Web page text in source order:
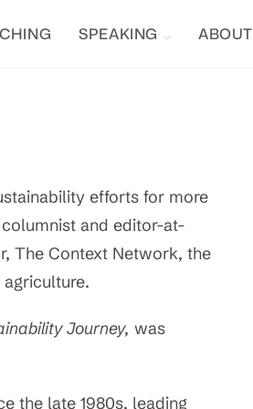
SPEAKING ABOUT
efforts for more
and editor-at-
The Context Network, the
Journey, was
the late 1980s, leading